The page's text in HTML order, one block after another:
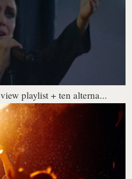
playlist + ten alterna...